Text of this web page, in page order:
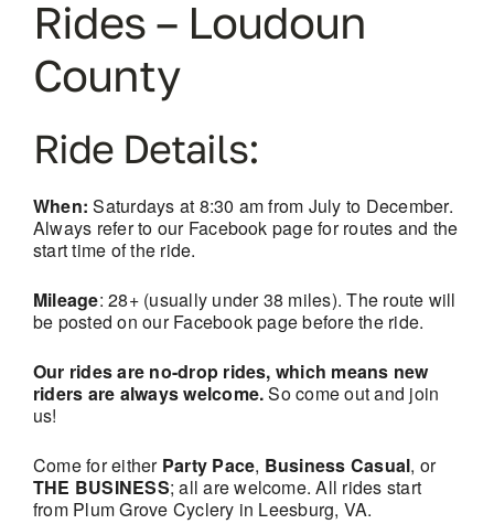
Rides – Loudoun
County
Ride Details:
When: Saturdays at 8:30 am from July to December.
Always refer to our Facebook page for routes and the
start time of the ride.
Mileage: 28+ (usually under 38 miles). The route will
be posted on our Facebook page before the ride.
Our rides are no-drop rides, which means new
riders are always welcome.So come out and join
us!
Come for either Party Pace, Business Casual, or
THE BUSINESS; all are welcome. All rides start
from Plum Grove Cyclery in Leesburg, VA.